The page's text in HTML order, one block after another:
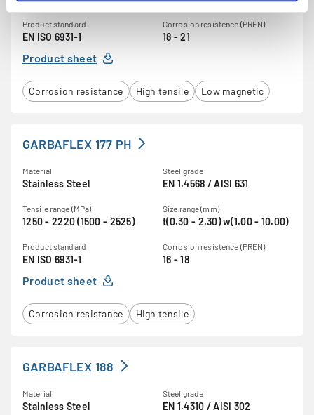
Product standard
EN ISO 6931-1
Corrosion resistence (PREN)
18 - 21
Product sheet
Corrosion resistance High tensile Low magnetic
GARBAFLEX 177 PH
Material
Stainless Steel
Steel grade
EN 1.4568 / AISI 631
Tensile range (MPa)
1250 - 2220 (1500 - 2525)
Size range (mm)
t(0.30 - 2.30) w(1.00 - 10.00)
Product standard
EN ISO 6931-1
Corrosion resistence (PREN)
16 - 18
Product sheet
Corrosion resistance High tensile
GARBAFLEX 188
Material
Stainless Steel
Steel grade
EN 1.4310 / AISI 302